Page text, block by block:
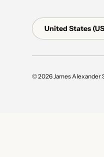
Country/Region
United States
© 2026James Alexander